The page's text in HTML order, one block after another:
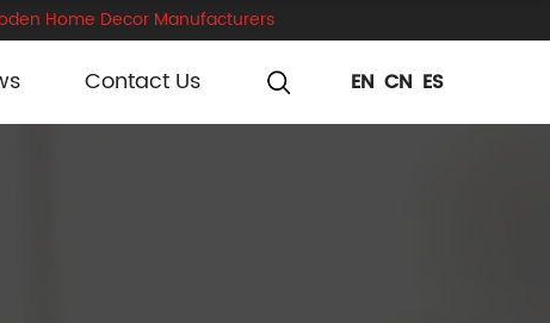
Home Decor Manufacturers
Contact Us EN CN ES